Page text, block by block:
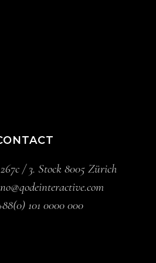
/ 3. Stock 8005 Zürich
101 0000 000